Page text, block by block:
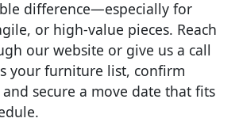
difference—especially for
or high-value pieces. Reach
our website or give us a call
your furniture list, confirm
secure a move date that fits